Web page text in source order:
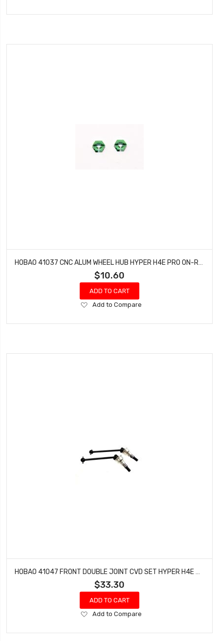
Wish
HOBAO 41037 CNC ALUM WHEEL HUB HYPER H4E PRO ON-ROAD
$10.60
ADD TO CART
Add
Wish
Add to Compare
HOBAO 41047 FRONT DOUBLE JOINT CVD SET HYPER H4E PRO ON-ROAD
$33.30
ADD TO CART
Add
Wish
Add to Compare